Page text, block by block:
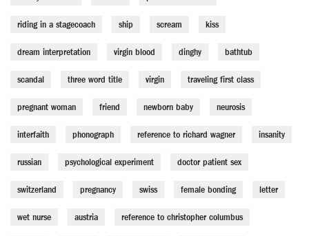
riding in a stagecoach ship scream kiss
dream interpretation virgin blood dinghy bathtub
scandal three word title virgin traveling first class
pregnant woman friend newborn baby neurosis
interfaith phonograph reference to richard wagner insanity
russian psychological experiment doctor patient sex
switzerland pregnancy swiss female bonding letter
wet nurse austria reference to christopher columbus